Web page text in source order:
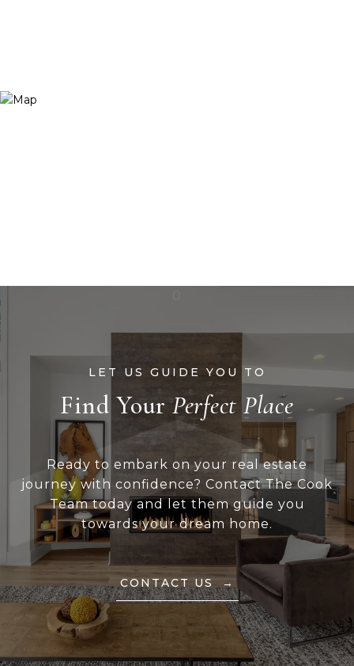
Find Your
Ready to embark on your real estate
journey with confidence? Contact The Cook
Team today and let them guide you
towards your dream home.
CONTACT US